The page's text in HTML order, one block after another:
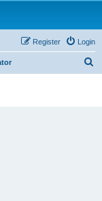
Login
Register